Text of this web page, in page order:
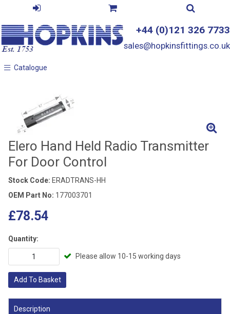
+44 (0)121 326 7733
sales@hopkinsfittings.co.uk
Catalogue
Catalogue
Elero Hand Held Radio Transmitter
For Door Control
Stock Code: ERADTRANS-HH
OEM Part No: 177003701
£78.54
Quantity:
Please allow 10-15 working days
Add To Basket
Description